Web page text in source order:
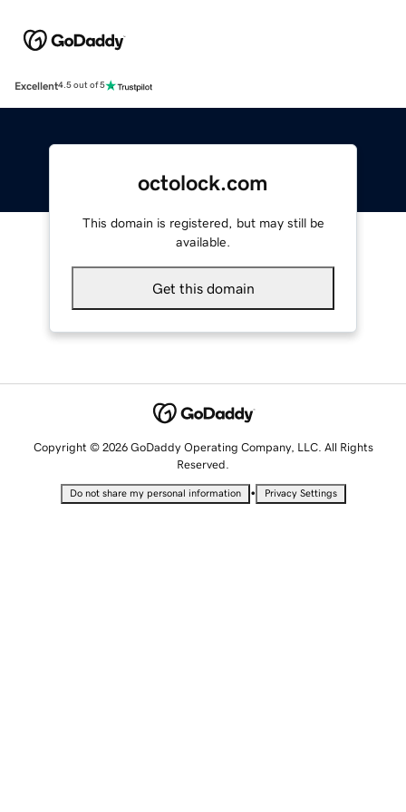
Excellent4.5 out of 5
octolock.com
This domain is registered, but may still be
available.
Get this domain
Copyright © 2026 GoDaddy Operating Company, LLC. All Rights
Reserved.
Do not share my personal information • Privacy Settings